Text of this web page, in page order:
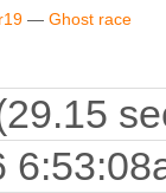
— Ghost race